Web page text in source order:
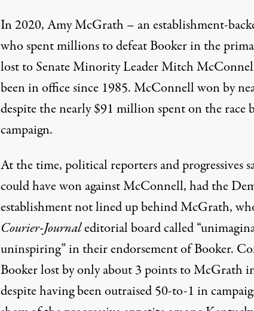
In 2020, Amy McGrath – an establishment-
who spent millionsto defeat Booker in the
lost to Senate Minority Leader Mitch
been in office since 1985. McConnellwon by
despite the nearly $91 million spent on the race
campaign.
At the time, political reporters andprogressives
could have wonagainst McConnell, had the
establishment not lined up behind McGrath,
Courier-Journaleditorial board called
uninspiring” in their endorsement of Booker.
Booker lost by only about 3 points to McGrath
despite having been outraised50-to-1 in